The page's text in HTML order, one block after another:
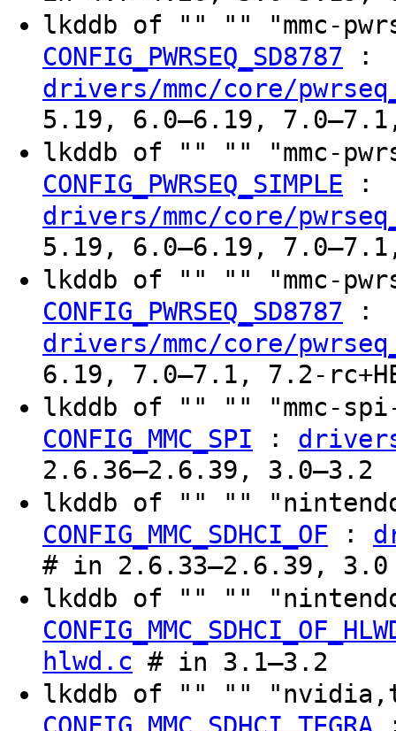
lkddb of "" "" "mmc-
CONFIG_PWRSEQ_SD8787 :
drivers/mmc/core/
5.19, 6.0–6.19, 7.0–7.1,
lkddb of "" "" "mmc-
CONFIG_PWRSEQ_SIMPLE :
drivers/mmc/core/
5.19, 6.0–6.19, 7.0–7.1,
lkddb of "" "" "mmc-
CONFIG_PWRSEQ_SD8787 :
drivers/mmc/core/
6.19, 7.0–7.1, 7.2-
lkddb of "" "" "mmc-
CONFIG_MMC_SPI :
2.6.36–2.6.39, 3.0–3.2
lkddb of "" ""
CONFIG_MMC_SDHCI_OF :
# in 2.6.33–2.6.39, 3.0
lkddb of "" ""
hlwd.c # in 3.1–3.2
lkddb of "" ""